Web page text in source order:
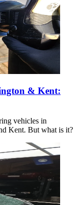
& Kent:
vehicles in
Kent. But what is it?